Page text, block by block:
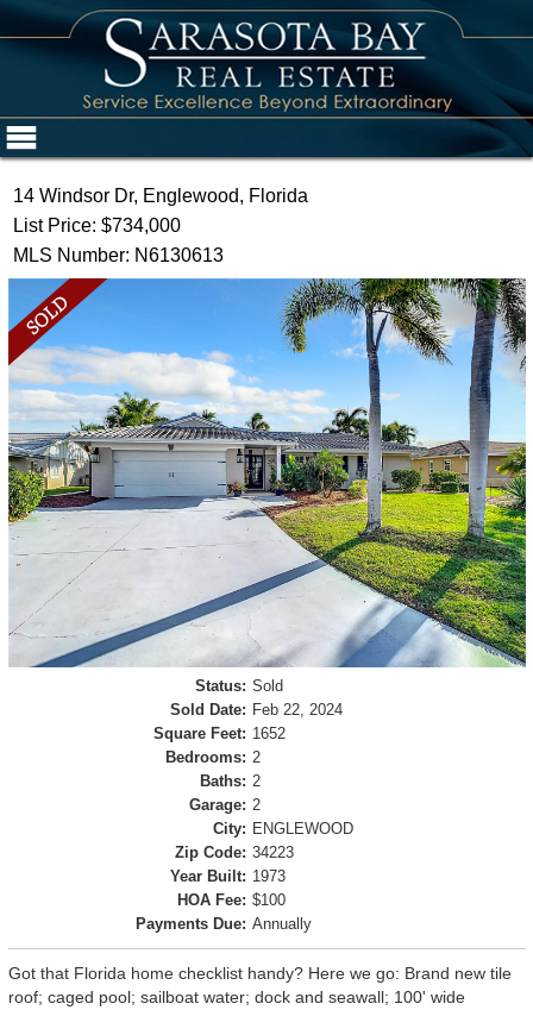
14 Windsor Dr, Englewood, Florida
List Price: $734,000
MLS Number: N6130613
Status: Sold
Sold Date: Feb 22, 2024
Square Feet: 1652
Bedrooms: 2
Baths: 2
Garage: 2
City: ENGLEWOOD
Zip Code: 34223
Year Built: 1973
HOA Fee: $100
Payments Due: Annually
Got that Florida home checklist handy? Here we go: Brand new tile
roof; caged pool; sailboat water; dock and seawall; 100' wide